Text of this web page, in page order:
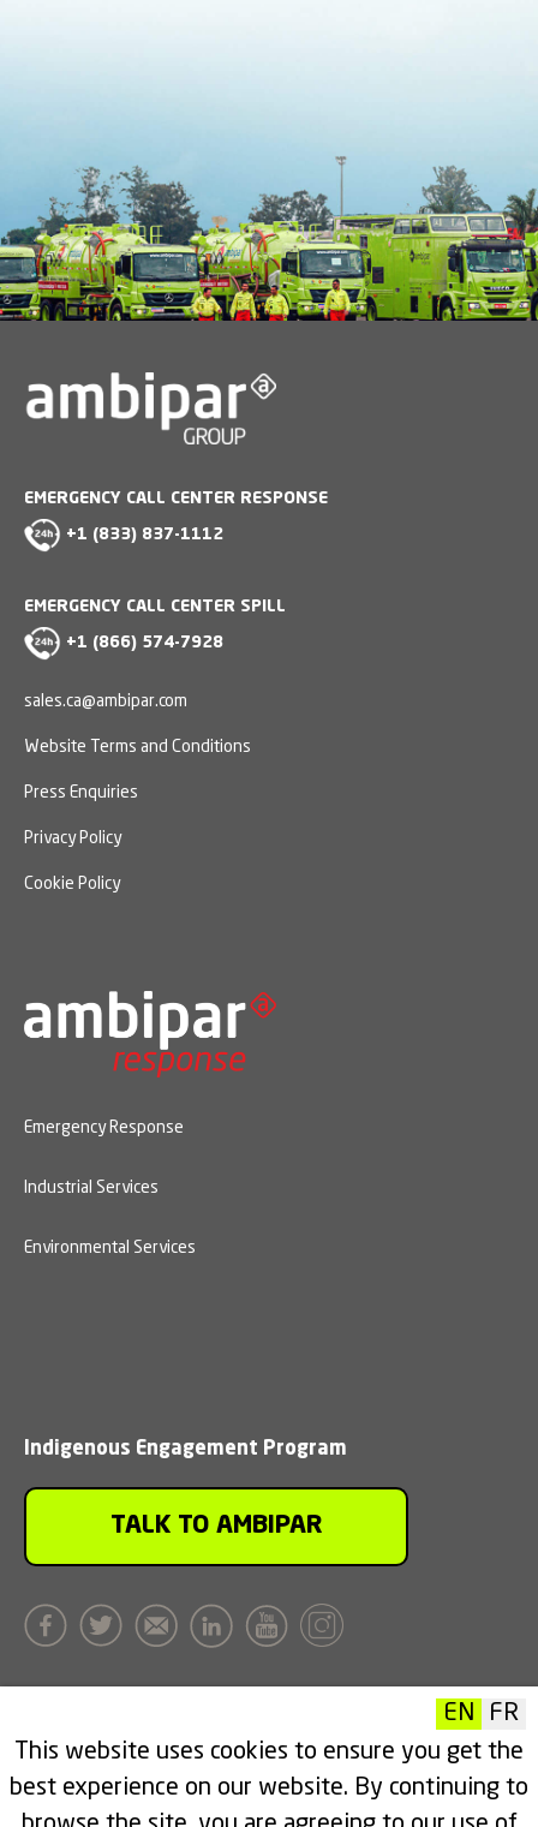
EN
FR
This website uses cookies to ensure you get the
best experience on our website. By continuing to
EMERGENCY CALL CENTER RESPONSE
+1 (833) 837-1112
EMERGENCY CALL CENTER SPILL
+1 (866) 574-7928
sales.ca@ambipar.com
Website Terms and Conditions
Press Enquiries
Privacy Policy
Cookie Policy
Emergency Response
Industrial Services
Environmental Services
Indigenous Engagement Program
TALK TO AMBIPAR
Head Office
Unit 101, 3016 19th Street NE